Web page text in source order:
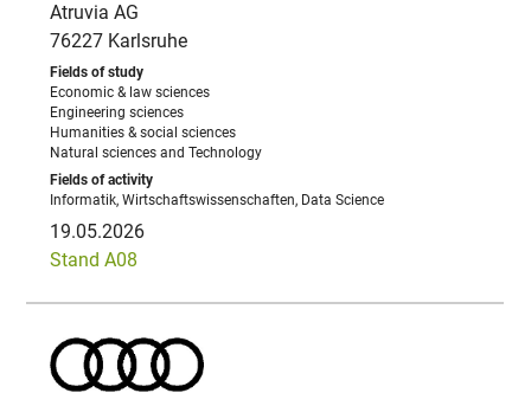
Atruvia AG
76227 Karlsruhe
Economic & law sciences
Engineering sciences
Humanities & social sciences
Natural sciences and Technology
Informatik, Wirtschaftswissenschaften, Data Science
19.05.2026
Stand A08